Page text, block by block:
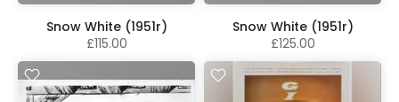
Snow White (1951r)
£115.00
Snow White (1951r)
£125.00